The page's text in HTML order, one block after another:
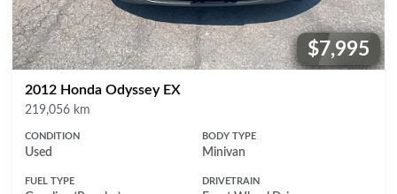
Price:
$7,995
2012 Honda Odyssey EX
Mileage
219,056 km
CONDITION
Used
BODY TYPE
Minivan
FUEL TYPE DRIVETRAIN